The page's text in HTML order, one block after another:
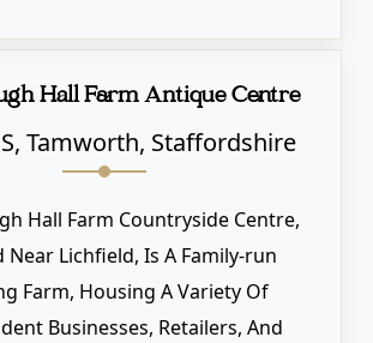
Hall Farm Antique Centre
Tamworth, Staffordshire
Hall Farm Countryside Centre,
Near Lichfield, Is A Family-run
Farm, Housing A Variety Of
Businesses, Retailers, And